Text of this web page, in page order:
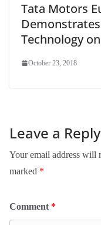
Tata Motors
Technology
October 23, 2018
Leave a Reply
Your email address will
marked *
Comment *